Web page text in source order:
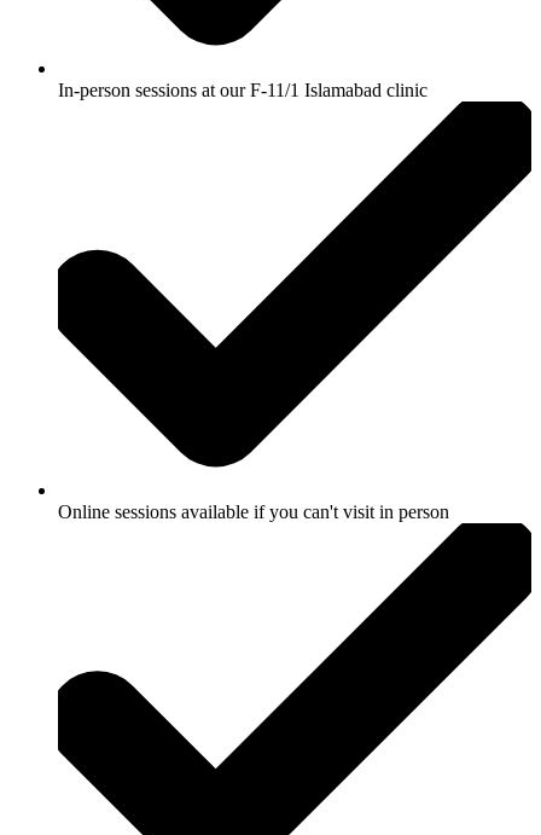
In-person sessions at our F-11/1 Islamabad clinic
Online sessions available if you can't visit in person